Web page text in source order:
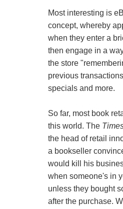
Most interesting is
concept, whereby
when they enter a
then engage in a
the store
previous
specials and more.
So far, most book
this world. The
the head of retail
a bookseller
would kill his
when someone's in
unless they bought
after the purchase.